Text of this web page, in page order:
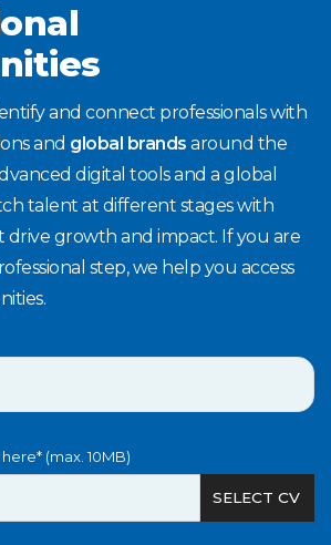
and connect professionals with
and global brands around the
digital tools and a global
talent at different stages with
growth and impact. If you are
step, we help you access
(max. 10MB)
SELECT CV